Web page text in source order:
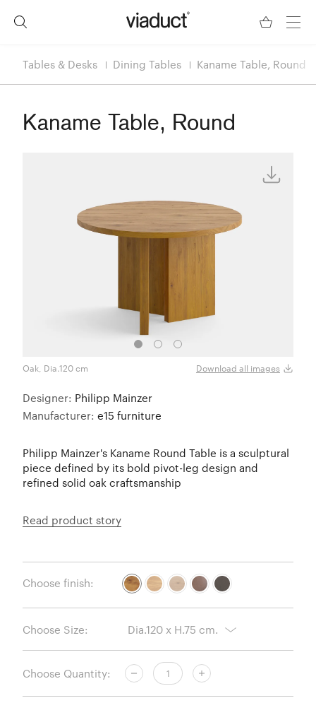
Tables & Desks Dining Tables Kaname Table, Round
Kaname Table, Round
Oak, Dia.120 cm Download all images
Designer: Philipp Mainzer
Manufacturer: e15 furniture
Philipp Mainzer's Kaname Round Table is a sculptural
piece defined by its bold pivot-leg design and
refined solid oak craftsmanship
Read product story
Choose finish:
Choose Size:
Choose Quantity: